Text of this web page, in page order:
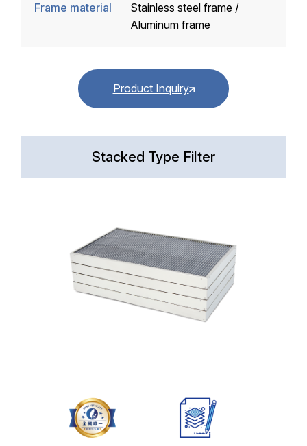
Frame material
Stainless steel frame /
Aluminum frame
Product Inquiry
Stacked Type Filter